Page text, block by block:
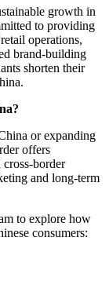
growth in
to providing
operations,
brand-building
shorten their
or expanding
offers
border
and long-term
to explore how
consumers: